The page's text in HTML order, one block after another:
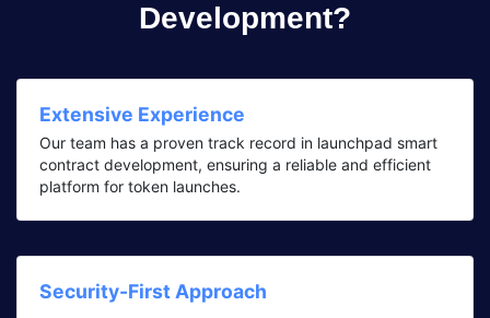
Development?
Extensive Experience
Our team has a proven track record in launchpad smart
contract development, ensuring a reliable and efficient
platform for token launches.
Security-First Approach